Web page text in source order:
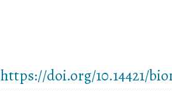
https://doi.org/10.14421/